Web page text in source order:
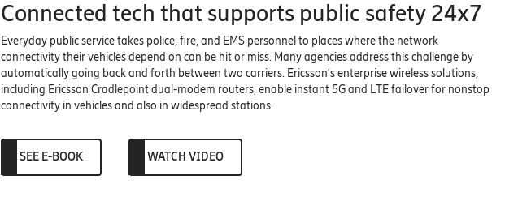
Connected tech that supports public safety 24x7
Everyday public service takes police, fire, and EMS personnel to places where the network
connectivity their vehicles depend on can be hit or miss. Many agencies address this challenge by
automatically going back and forth between two carriers. Ericsson’s enterprise wireless solutions,
including Ericsson Cradlepoint dual-modem routers, enable instant 5G and LTE failover for nonstop
connectivity in vehicles and also in widespread stations.
SEE E-BOOK WATCH VIDEO